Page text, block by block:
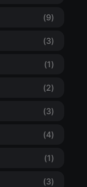
(9)
(3)
(1)
(2)
(3)
(4)
(1)
(3)